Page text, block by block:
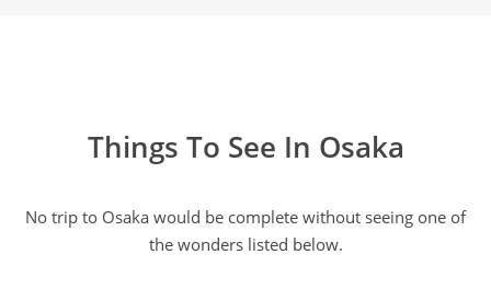
Things To See In Osaka
No trip to Osaka would be complete without seeing one of
the wonders listed below.